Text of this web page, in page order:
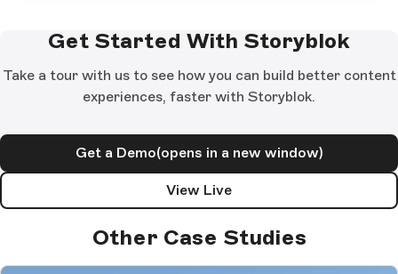
Get Started With Storyblok
Take a tour with us to see how you can build better content
experiences, faster with Storyblok.
Get a Demo(opens in a new window)
View Live
Other Case Studies